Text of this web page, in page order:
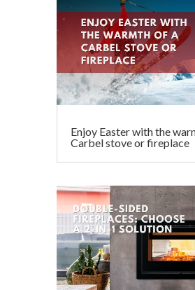
Enjoy Easter with the
Carbel stove or fireplace